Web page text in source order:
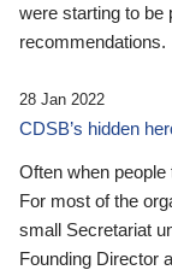
were starting to be
recommendations.
28 Jan 2022
CDSB’s hidden
Often when
For most of the
small Secretariat
Founding Director